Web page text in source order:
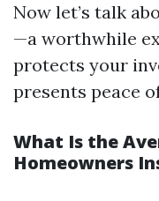
Now let’s talk
—a worthwhile
protects your
presents peace
What Is the
Homeowners